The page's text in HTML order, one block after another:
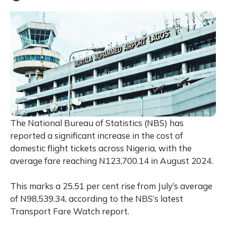
The National Bureau of Statistics (NBS) has
reported a significant increase in the cost of
domestic flight tickets across Nigeria, with the
average fare reaching N123,700.14 in August 2024.
This marks a 25.51 per cent rise from July’s average
of N98,539.34, according to the NBS’s latest
Transport Fare Watch report.